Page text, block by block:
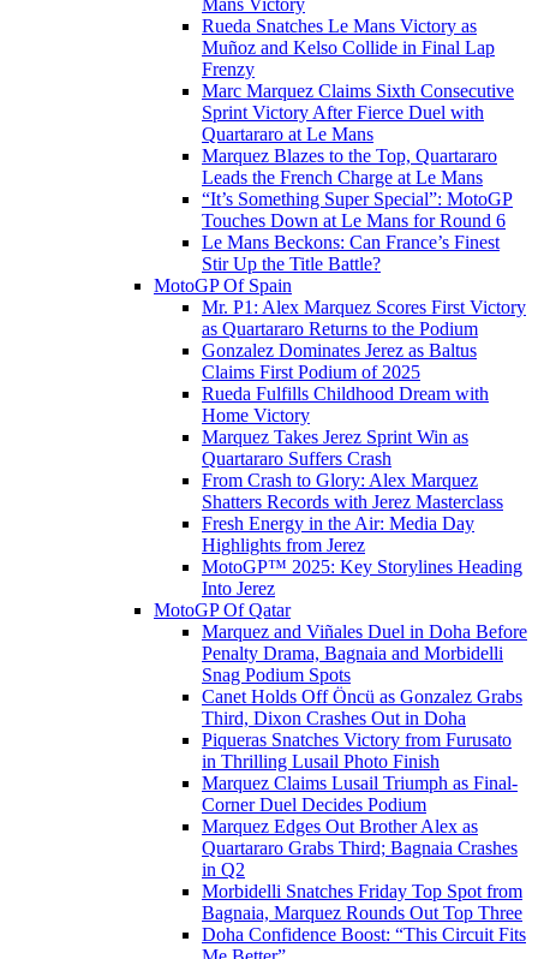
Mans Victory
Rueda Snatches Le Mans Victory as
Muñoz and Kelso Collide in Final Lap
Frenzy
Marc Marquez Claims Sixth Consecutive
Sprint Victory After Fierce Duel with
Quartararo at Le Mans
Marquez Blazes to the Top, Quartararo
Leads the French Charge at Le Mans
“It’s Something Super Special”: MotoGP
Touches Down at Le Mans for Round 6
Le Mans Beckons: Can France’s Finest
Stir Up the Title Battle?
MotoGP Of Spain
Mr. P1: Alex Marquez Scores First Victory
as Quartararo Returns to the Podium
Gonzalez Dominates Jerez as Baltus
Claims First Podium of 2025
Rueda Fulfills Childhood Dream with
Home Victory
Marquez Takes Jerez Sprint Win as
Quartararo Suffers Crash
From Crash to Glory: Alex Marquez
Shatters Records with Jerez Masterclass
Fresh Energy in the Air: Media Day
Highlights from Jerez
MotoGP™ 2025: Key Storylines Heading
Into Jerez
MotoGP Of Qatar
Marquez and Viñales Duel in Doha Before
Penalty Drama, Bagnaia and Morbidelli
Snag Podium Spots
Canet Holds Off Öncü as Gonzalez Grabs
Third, Dixon Crashes Out in Doha
Piqueras Snatches Victory from Furusato
in Thrilling Lusail Photo Finish
Marquez Claims Lusail Triumph as Final-
Corner Duel Decides Podium
Marquez Edges Out Brother Alex as
Quartararo Grabs Third; Bagnaia Crashes
in Q2
Morbidelli Snatches Friday Top Spot from
Bagnaia, Marquez Rounds Out Top Three
Doha Confidence Boost: “This Circuit Fits